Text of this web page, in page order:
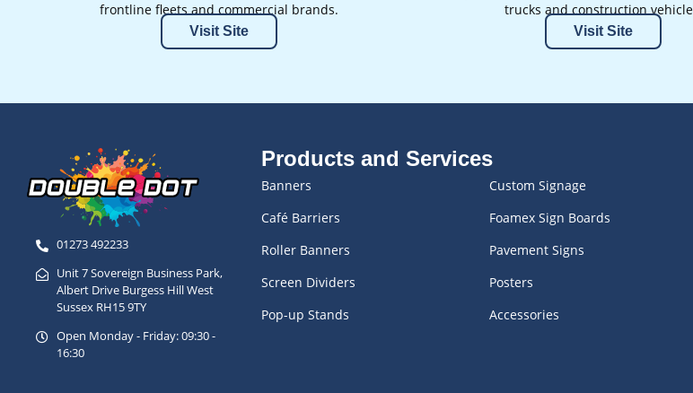
frontline fleets and commercial brands.
Visit Site
trucks and construction
Visit Site
01273 492233
Unit 7 Sovereign Business Park,
Albert Drive Burgess Hill West
Sussex RH15 9TY
Open Monday - Friday: 09:30 -
16:30
Products and Services
Banners
Café Barriers
Roller Banners
Screen Dividers
Pop-up Stands
Custom Signage
Foamex Sign Boards
Pavement Signs
Posters
Accessories